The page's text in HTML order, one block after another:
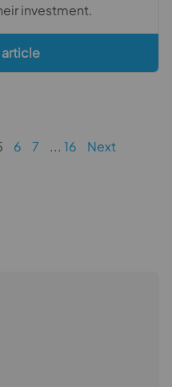
investment.
article
6 7 16 Next